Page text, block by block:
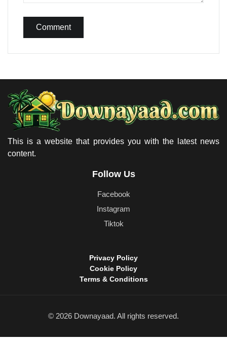
Comment
This is a website that provides you with the latest news
content.
Follow Us
Facebook
Instagram
Tiktok
Privacy Policy
Cookie Policy
Terms & Conditions
© 2026 Downayaad. All rights reserved.